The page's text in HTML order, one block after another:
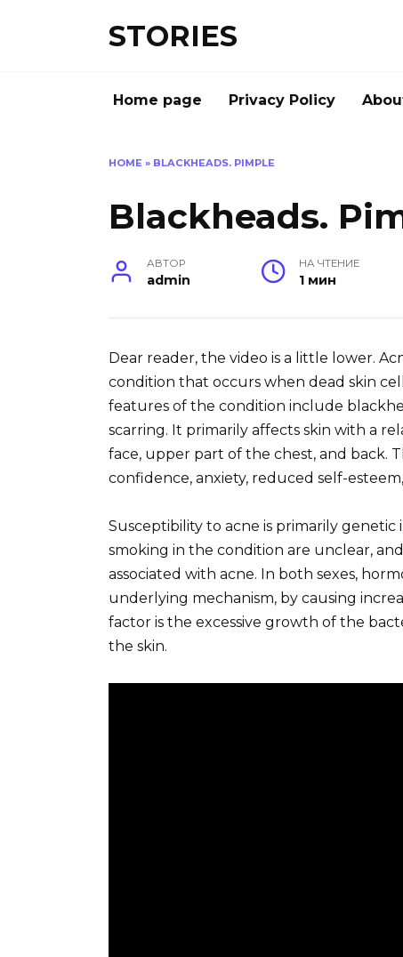
STORIES
Home page Privacy Policy
HOME » BLACKHEADS. PIMPLE
Blackheads.
АВТОР
admin
НА ЧТЕНИЕ
1 мин
Dear reader, the video is a little lower.
condition that occurs when dead skin
features of the condition include
scarring. It primarily affects skin with a
face, upper part of the chest, and back.
confidence, anxiety, reduced self-
Susceptibility to acne is primarily genetic
smoking in the condition are unclear,
associated with acne. In both sexes,
underlying mechanism, by causing
factor is the excessive growth of the
the skin.